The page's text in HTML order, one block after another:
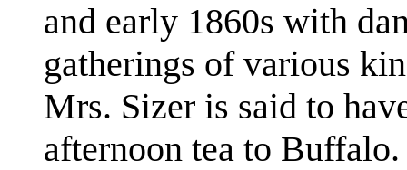
and early 1860s with
gatherings of various
Mrs. Sizer is said to
afternoon tea to